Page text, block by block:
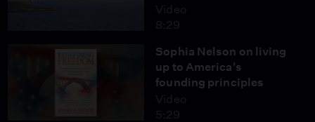
Video
8:29
Sophia Nelson on living
up to America's
founding principles
Video
5:29